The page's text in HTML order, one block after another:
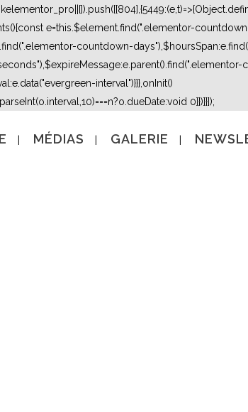
e=this.$element.find(".elementor-
countdown-
interval")}}},onInit()
0}})}}]);
MÉDIAS GALERIE